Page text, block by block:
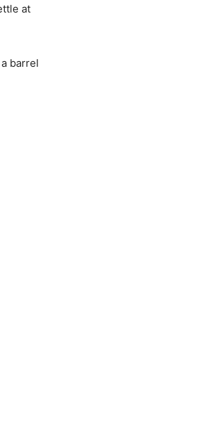
at
barrel